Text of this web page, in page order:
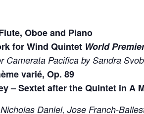
Oboe and Piano
for Wind Quintet World
Camerata Pacifica by Sandra
varié, Op. 89
– Sextet after the Quintet in A
Daniel, Jose Franch-